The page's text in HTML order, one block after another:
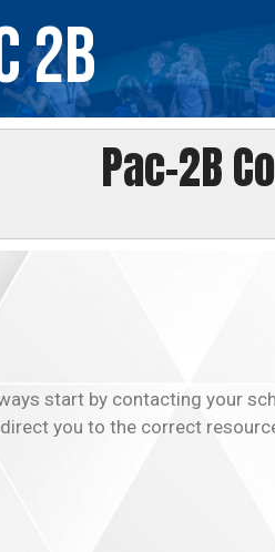
2B
Pac-2B
start by contacting your
you to the correct